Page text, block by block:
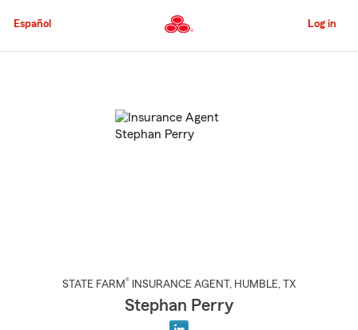
to
Content
Español Log in
STATE FARM® INSURANCE AGENT , HUMBLE, TX
Stephan Perry